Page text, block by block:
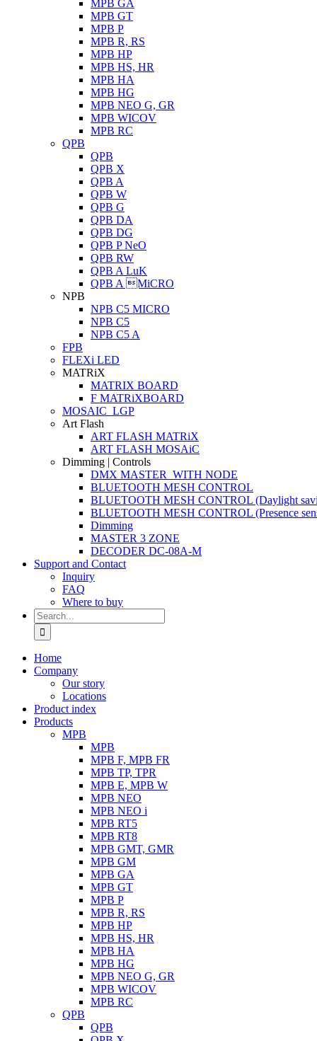
MPB GA
MPB GT
MPB P
MPB R, RS
MPB HP
MPB HS, HR
MPB HA
MPB HG
MPB NEO G, GR
MPB WICOV
MPB RC
QPB
QPB
QPB X
QPB A
QPB W
QPB G
QPB DA
QPB DG
QPB P NeO
QPB RW
QPB A LuK
QPB A MiCRO
NPB
NPB C5 MICRO
NPB C5
NPB C5 A
FPB
FLEXi LED
MATRiX
MATRIX BOARD
F MATRiXBOARD
MOSAIC_LGP
Art Flash
ART FLASH MATRiX
ART FLASH MOSAiC
Dimming | Controls
DMX MASTER_WITH NODE
BLUETOOTH MESH CONTROL
BLUETOOTH MESH CONTROL (Daylight
BLUETOOTH MESH CONTROL (Presence
Dimming
MASTER 3 ZONE
DECODER DC-08A-M
Support and Contact
Inquiry
FAQ
Where to buy
Search
for:
Home
Company
Our story
Locations
Product index
Products
MPB
MPB
MPB F, MPB FR
MPB TP, TPR
MPB E, MPB W
MPB NEO
MPB NEO i
MPB RT5
MPB RT8
MPB GMT, GMR
MPB GM
MPB GA
MPB GT
MPB P
MPB R, RS
MPB HP
MPB HS, HR
MPB HA
MPB HG
MPB NEO G, GR
MPB WICOV
MPB RC
QPB
QPB